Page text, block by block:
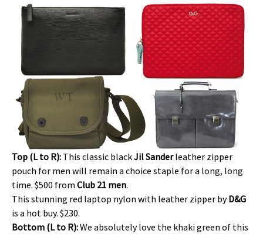
Top (L to R): This classic blackJil Sanderleather zipper
pouch for men will remain a choice staple for a long, long
time. $500 from Club 21 men.
This stunning red laptop nylon with leather zipper byD&G
is a hot buy. $230.
Bottom (L to R):We absolutely love the khaki green of this